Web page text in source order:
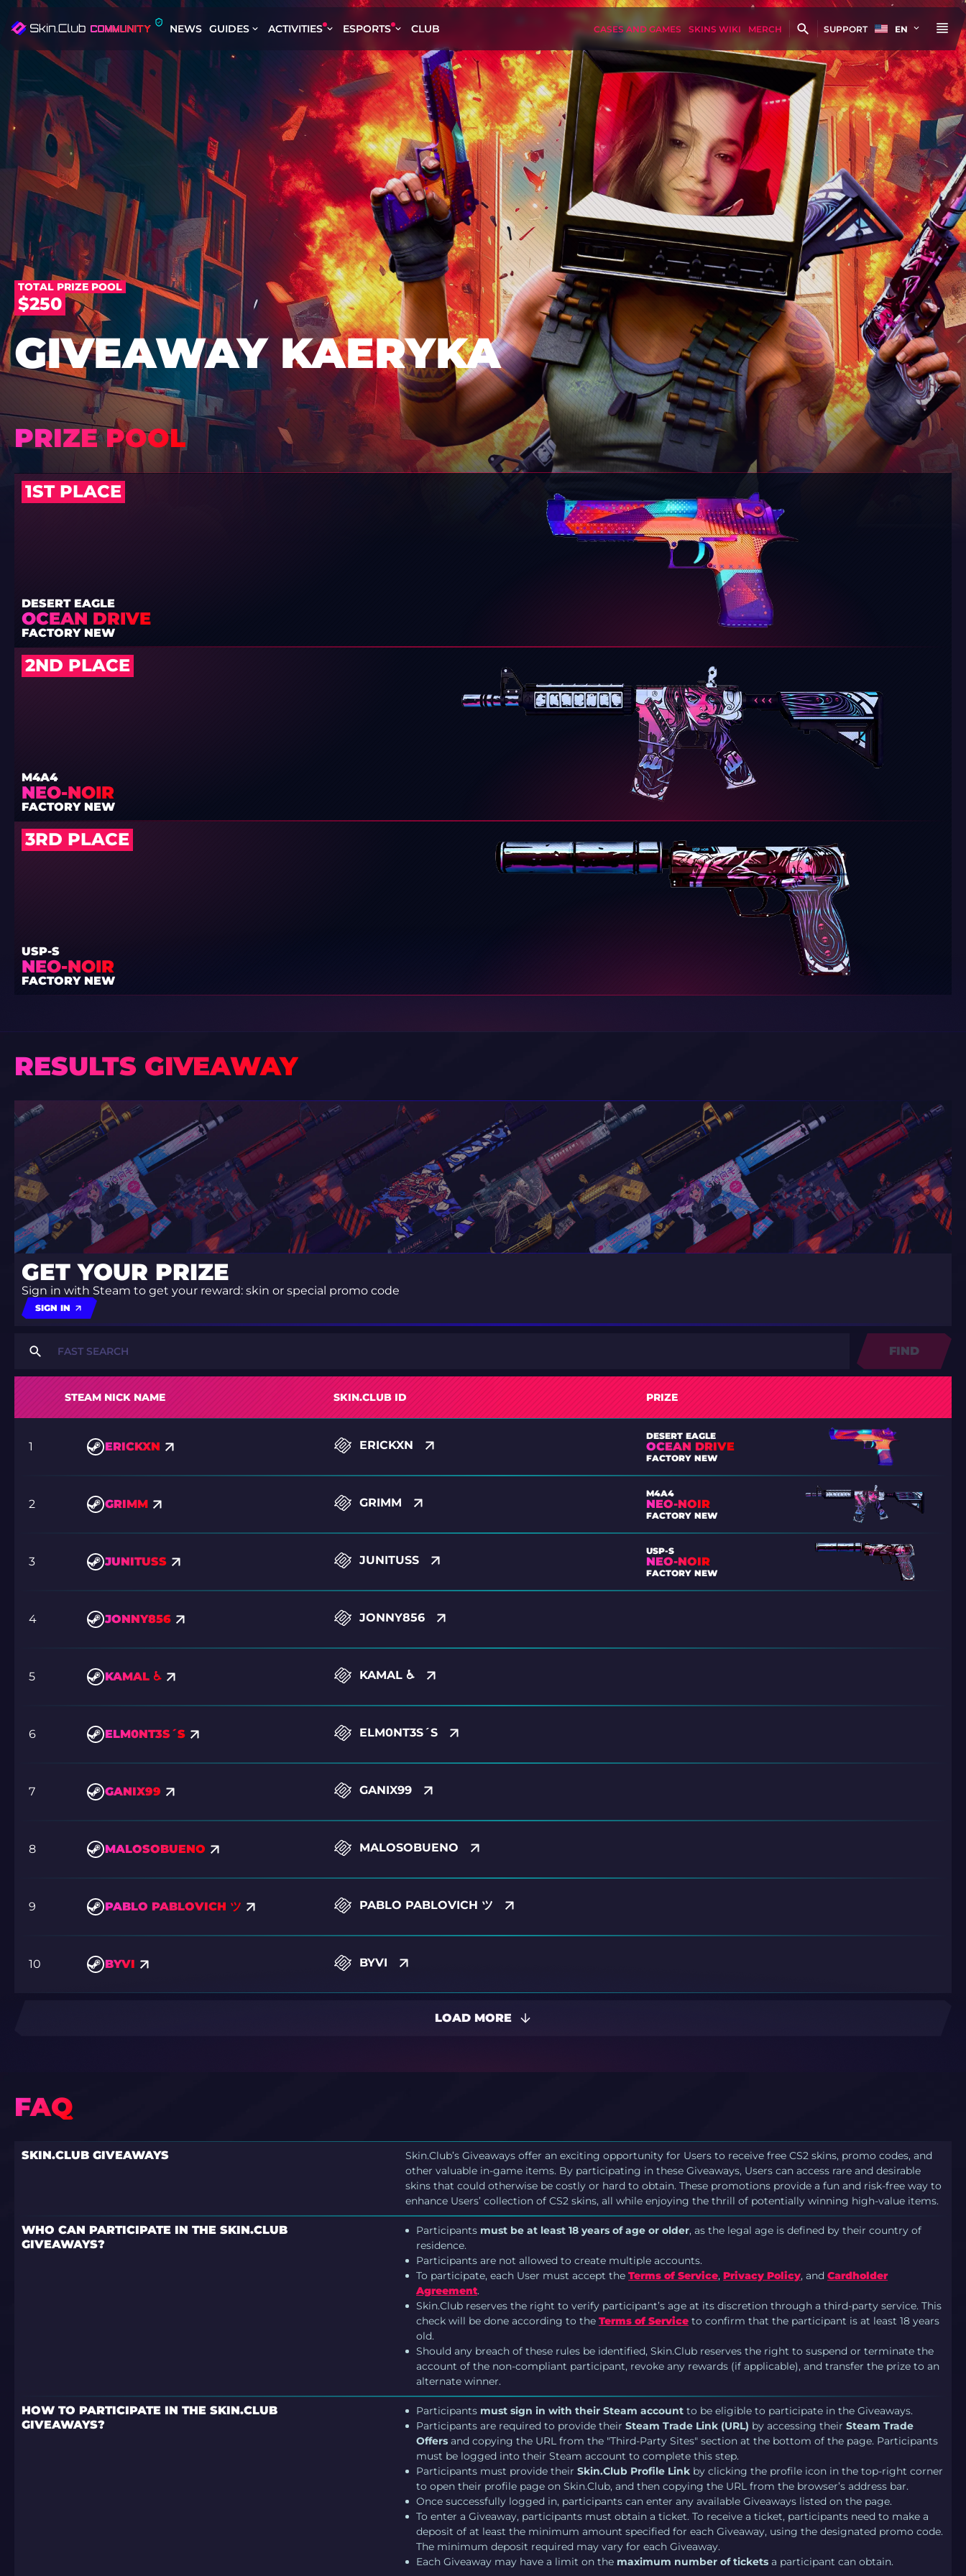
NEWS GUIDES ACTIVITIES ESPORTS CLUB CASES AND GAMES SKINS WIKI MERCH SUPPORT EN
TOTAL PRIZE POOL
$250
GIVEAWAY KAERYKA
PRIZE POOL
1ST PLACE
DESERT EAGLE
OCEAN DRIVE
FACTORY NEW
2ND PLACE
M4A4
NEO-NOIR
FACTORY NEW
3RD PLACE
USP-S
NEO-NOIR
FACTORY NEW
RESULTS GIVEAWAY
GET YOUR PRIZE
Sign in with Steam to get your reward: skin or special promo code
SIGN IN
FIND
STEAM NICK NAME SKIN.CLUB ID PRIZE
1 ERICKXN ERICKXN
DESERT EAGLE
OCEAN DRIVE
FACTORY NEW
2 GRIMM GRIMM
M4A4
NEO-NOIR
FACTORY NEW
3 JUNITUSS JUNITUSS
USP-S
NEO-NOIR
FACTORY NEW
4 JONNY856 JONNY856
5 KAMAL ♿ KAMAL ♿
6 ELM0NT3S´S ELM0NT3S´S
7 GANIX99 GANIX99
8 MALOSOBUENO MALOSOBUENO
9 PABLO PABLOVICH ツ PABLO PABLOVICH ツ
10 BYVI BYVI
LOAD MORE
FAQ
SKIN.CLUB GIVEAWAYS
Skin.Club’s Giveaways offer an exciting opportunity for Users to receive free CS2 skins, promo codes, and
other valuable in-game items. By participating in these Giveaways, Users can access rare and desirable
skins that could otherwise be costly or hard to obtain. These promotions provide a fun and risk-free way to
enhance Users’ collection of CS2 skins, all while enjoying the thrill of potentially winning high-value items.
WHO CAN PARTICIPATE IN THE SKIN.CLUB
GIVEAWAYS?
Participants must be at least 18 years of age or older, as the legal age is defined by their country of
residence.
Participants are not allowed to create multiple accounts.
To participate, each User must accept theTerms of Service,Privacy Policy, andCardholder
Agreement.
Skin.Club reserves the right to verify participant’s age at its discretion through a third-party service. This
check will be done according to theTerms of Service to confirm that the participant is at least 18 years
old.
Should any breach of these rules be identified, Skin.Club reserves the right to suspend or terminate the
account of the non-compliant participant, revoke any rewards (if applicable), and transfer the prize to an
alternate winner.
HOW TO PARTICIPATE IN THE SKIN.CLUB
GIVEAWAYS?
Participants must sign in with their Steam account to be eligible to participate in the Giveaways.
Participants are required to provide theirSteam Trade Link (URL) by accessing theirSteam Trade
Offers and copying the URL from the "Third-Party Sites" section at the bottom of the page. Participants
must be logged into their Steam account to complete this step.
Participants must provide theirSkin.Club Profile Link by clicking the profile icon in the top-right corner
to open their profile page on Skin.Club, and then copying the URL from the browser’s address bar.
Once successfully logged in, participants can enter any available Giveaways listed on the page.
To enter a Giveaway, participants must obtain a ticket. To receive a ticket, participants need to make a
deposit of at least the minimum amount specified for each Giveaway, using the designated promo code.
The minimum deposit required may vary for each Giveaway.
Each Giveaway may have a limit on the maximum number of tickets a participant can obtain.